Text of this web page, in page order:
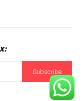
Subscribe